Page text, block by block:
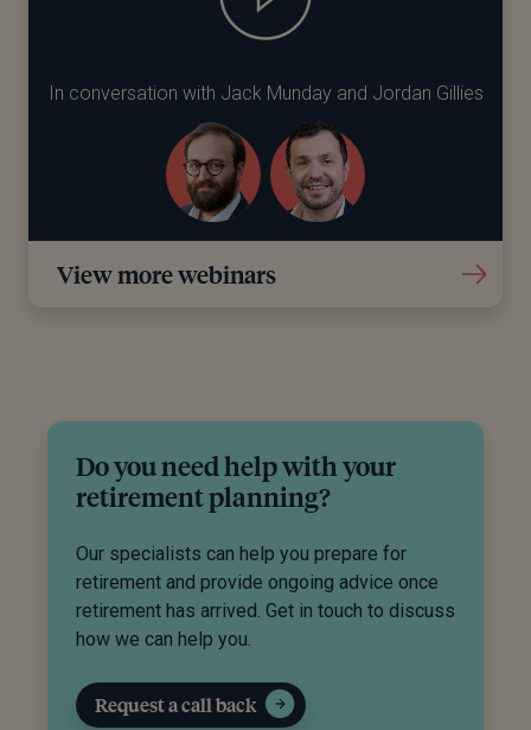
In conversation with Jack Munday and Jordan Gillies
View more webinars
Do you need help with your
retirement planning?
Our specialists can help you prepare for
retirement and provide ongoing advice once
retirement has arrived. Get in touch to discuss
how we can help you.
Request a call back